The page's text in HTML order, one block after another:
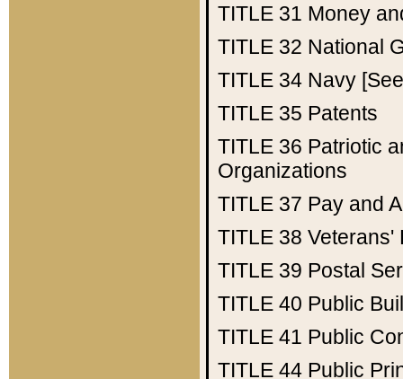
TITLE 31 Money
TITLE 32 National
TITLE 34 Navy
TITLE 35 Patents
TITLE 36 Patriotic
Organizations
TITLE 37 Pay and
TITLE 38 Veterans'
TITLE 39 Postal
TITLE 40 Public
TITLE 41 Public
TITLE 44 Public